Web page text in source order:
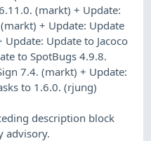
(markt) + Update:
+ Update: Update
Update to Jacoco
to SpotBugs 4.9.8.
7.4. (markt) + Update:
to 1.6.0. (rjung)
description block
advisory.